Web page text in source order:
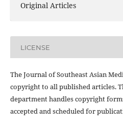
Original Articles
LICENSE
The Journal of Southeast Asian
copyright to all published articles.
department handles copyright
accepted and scheduled for